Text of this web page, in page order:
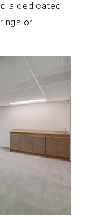
a dedicated
or